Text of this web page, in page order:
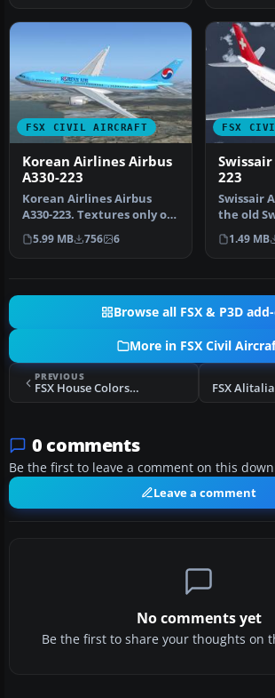
FSX CIVIL AIRCRAFT
Korean Airlines Airbus
A330-223
Korean Airlines Airbus
A330-223. Textures only of
Korean Airlines with
regist…
5.99 MB 756 6
FSX
223
Swissair
the old
1.49 MB
Browse all FSX & P3D
More in FSX Civil
PREVIOUS
FSX House Colors Airbus A350-1000 XWB
0 comments
Be the first to leave a comment on this
Leave a comment
No comments yet
Be the first to share your thoughts on